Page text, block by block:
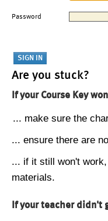
Password
Are you stuck?
If your Course Key
... make sure the
... ensure there are
... if it still won't
materials.
If your teacher didn't